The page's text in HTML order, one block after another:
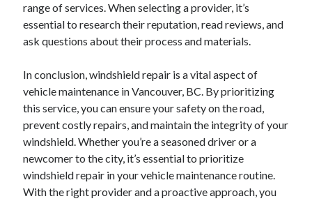
range of services. When selecting a provider, it’s
essential to research their reputation, read reviews, and
ask questions about their process and materials.
In conclusion, windshield repair is a vital aspect of
vehicle maintenance in Vancouver, BC. By prioritizing
this service, you can ensure your safety on the road,
prevent costly repairs, and maintain the integrity of your
windshield. Whether you’re a seasoned driver or a
newcomer to the city, it’s essential to prioritize
windshield repair in your vehicle maintenance routine.
With the right provider and a proactive approach, you